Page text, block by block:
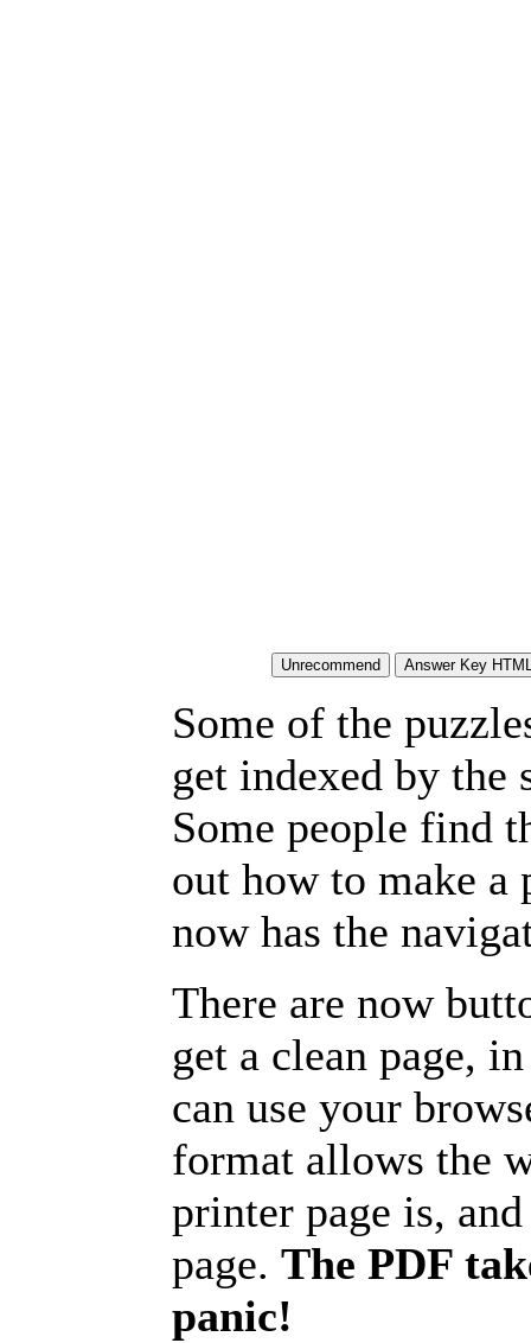
Some of the
get indexed by the
Some people find
out how to make a
now has the
There are now
get a clean page,
can use your
format allows the
printer page is,
page. The PDF
panic!